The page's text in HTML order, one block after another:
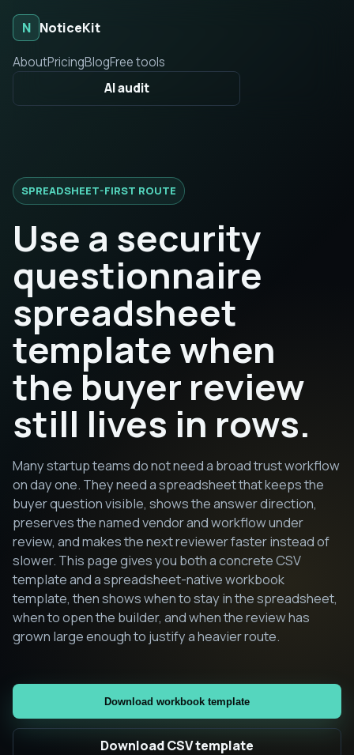
N NoticeKit
AboutPricingBlogFree tools
AI audit
SPREADSHEET-FIRST ROUTE
Use a security
questionnaire
spreadsheet
template when
the buyer review
still lives in rows.
Many startup teams do not need a broad trust workflow
on day one. They need a spreadsheet that keeps the
buyer question visible, shows the answer direction,
preserves the named vendor and workflow under
review, and makes the next reviewer faster instead of
slower. This page gives you both a concrete CSV
template and a spreadsheet-native workbook
template, then shows when to stay in the spreadsheet,
when to open the builder, and when the review has
grown large enough to justify a heavier route.
Download workbook template
Download CSV template